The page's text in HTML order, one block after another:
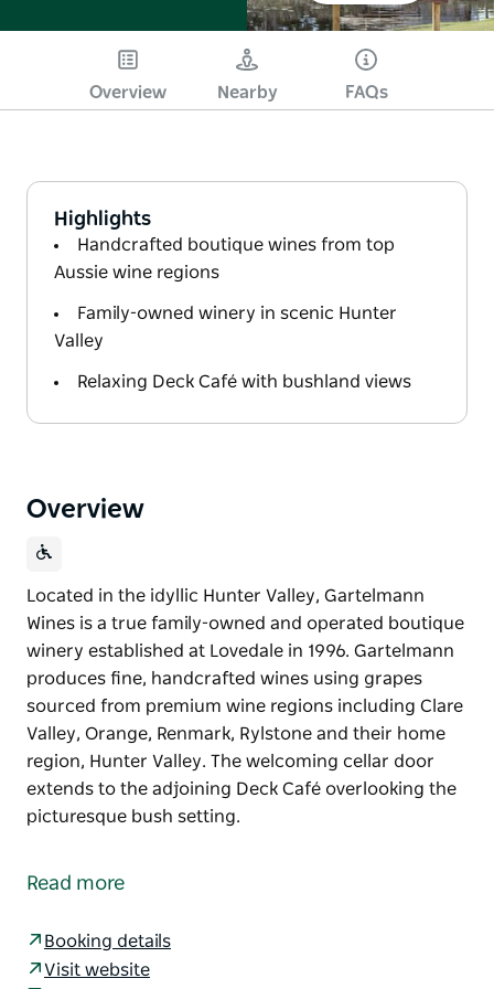
Overview Nearby FAQs
Highlights
Handcrafted boutique wines from top
Aussie wine regions
Family-owned winery in scenic Hunter
Valley
Relaxing Deck Café with bushland views
Overview
Located in the idyllic Hunter Valley, Gartelmann
Wines is a true family-owned and operated boutique
winery established at Lovedale in 1996. Gartelmann
produces fine, handcrafted wines using grapes
sourced from premium wine regions including Clare
Valley, Orange, Renmark, Rylstone and their home
region, Hunter Valley. The welcoming cellar door
extends to the adjoining Deck Café overlooking the
picturesque bush setting.
Wines is a true family-owned and operated boutique
sourced from premium wine regions including Clare
Valley, Orange, Renmark, Rylstone and their home
Read more
Booking details
Visit website